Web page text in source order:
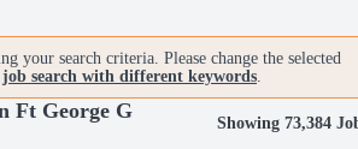
your search criteria. Please change the selected
search with different keywords.
Ft George G
Showing 73,384